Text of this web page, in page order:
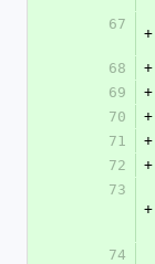
67
+
68
+
69
+
70
+
71
+
72
+
73
+
74